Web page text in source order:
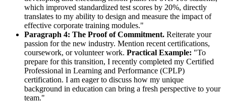
which improved standardized test scores by 20%, directly
translates to my ability to design and measure the impact of
effective corporate training modules."
Paragraph 4: The Proof of Commitment. Reiterate your
passion for the new industry. Mention recent certifications,
coursework, or volunteer work. Practical Example: "To
prepare for this transition, I recently completed my Certified
Professional in Learning and Performance (CPLP)
certification. I am eager to discuss how my unique
background in education can bring a fresh perspective to your
team."